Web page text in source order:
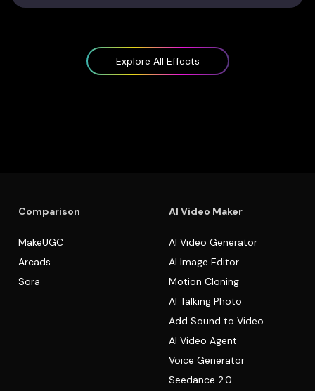
Explore All Effects
Comparison
MakeUGC
Arcads
Sora
AI Video Maker
AI Video Generator
AI Image Editor
Motion Cloning
AI Talking Photo
Add Sound to Video
AI Video Agent
Voice Generator
Seedance 2.0